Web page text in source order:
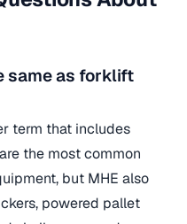
same as forklift
term that includes
the most common
but MHE also
powered pallet